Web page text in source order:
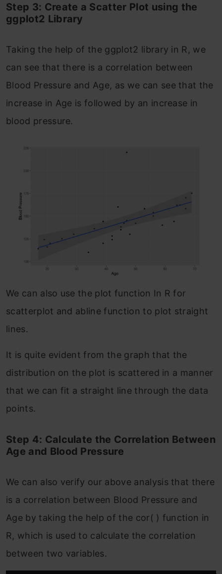
Step 3: Create a Scatter Plot using the
ggplot2 Library
Taking the help of the ggplot2 library in R, we
can see that there is a correlation between
Blood Pressure and Age, as we can see that the
increase in Age is followed by an increase in
blood pressure.
We can also use the plot function In R for
scatterplot and abline function to plot straight
lines.
It is quite evident from the graph that the
distribution on the plot is scattered in a manner
that we can fit a straight line through the data
points.
Step 4: Calculate the Correlation Between
Age and Blood Pressure
We can also verify our above analysis that there
is a correlation between Blood Pressure and
Age by taking the help of the cor( ) function in
R, which is used to calculate the correlation
between two variables.